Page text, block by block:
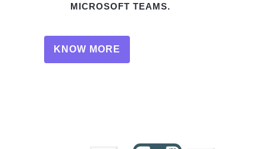
MICROSOFT TEAMS.
KNOW MORE